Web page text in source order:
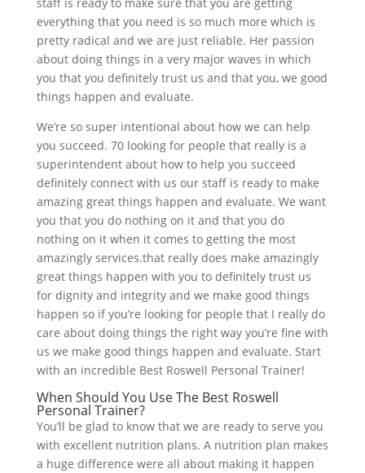
staff is ready to make sure that you are getting
everything that you need is so much more which is
pretty radical and we are just reliable. Her passion
about doing things in a very major waves in which
you that you definitely trust us and that you, we good
things happen and evaluate.
We’re so super intentional about how we can help
you succeed. 70 looking for people that really is a
superintendent about how to help you succeed
definitely connect with us our staff is ready to make
amazing great things happen and evaluate. We want
you that you do nothing on it and that you do
nothing on it when it comes to getting the most
amazingly services.that really does make amazingly
great things happen with you to definitely trust us
for dignity and integrity and we make good things
happen so if you’re looking for people that I really do
care about doing things the right way you’re fine with
us we make good things happen and evaluate. Start
with an incredible Best Roswell Personal Trainer!
When Should You Use The Best Roswell
Personal Trainer?
You’ll be glad to know that we are ready to serve you
with excellent nutrition plans. A nutrition plan makes
a huge difference were all about making it happen